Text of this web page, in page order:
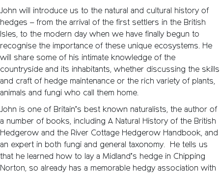
John will introduce us to the natural and cultural history of
hedges – from the arrival of the first settlers in the British
Isles, to the modern day when we have finally begun to
recognise the importance of these unique ecosystems. He
will share some of his intimate knowledge of the
countryside and its inhabitants, whether discussing the skills
and craft of hedge maintenance or the rich variety of plants,
animals and fungi who call them home.
John is one of Britain’s best known naturalists, the author of
a number of books, including A Natural History of the British
Hedgerow and the River Cottage Hedgerow Handbook, and
an expert in both fungi and general taxonomy. He tells us
that he learned how to lay a Midland’s hedge in Chipping
Norton, so already has a memorable hedgy association with